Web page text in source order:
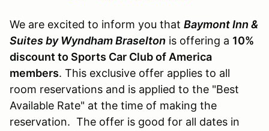
We are excited to inform you that Baymont Inn &
Suites by Wyndham Braselton is offering a 10%
discount to Sports Car Club of America
members. This exclusive offer applies to all
room reservations and is applied to the "Best
Available Rate" at the time of making the
reservation. The offer is good for all dates in